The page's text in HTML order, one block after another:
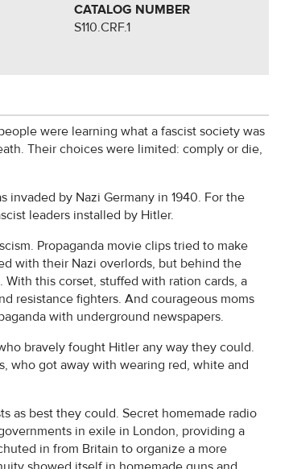
CATALOG NUMBER
S110.CRF.1
were learning what a fascist society was
Their choices were limited: comply or die,
invaded by Nazi Germany in 1940. For the
leaders installed by Hitler.
Propaganda movie clips tried to make
with their Nazi overlords, but behind the
this corset, stuffed with ration cards, a
resistance fighters. And courageous moms
with underground newspapers.
bravely fought Hitler any way they could.
who got away with wearing red, white and
as best they could. Secret homemade radio
in exile in London, providing a
in from Britain to organize a more